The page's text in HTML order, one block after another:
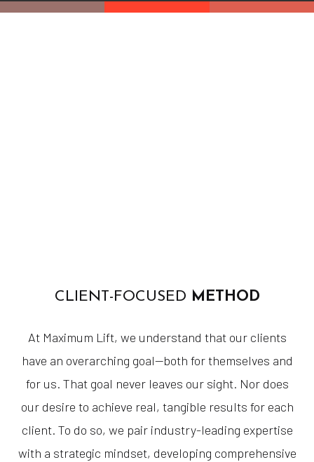
CLIENT-FOCUSED METHOD
At Maximum Lift, we understand that our clients
have an overarching goal—both for themselves and
for us. That goal never leaves our sight. Nor does
our desire to achieve real, tangible results for each
client. To do so, we pair industry-leading expertise
with a strategic mindset, developing comprehensive